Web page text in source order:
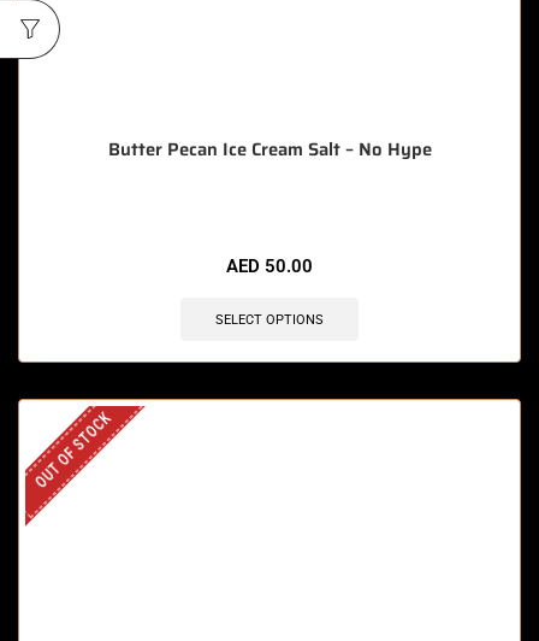
Butter Pecan Ice Cream Salt – No Hype
AED 50.00
SELECT OPTIONS
OUT OF STOCK